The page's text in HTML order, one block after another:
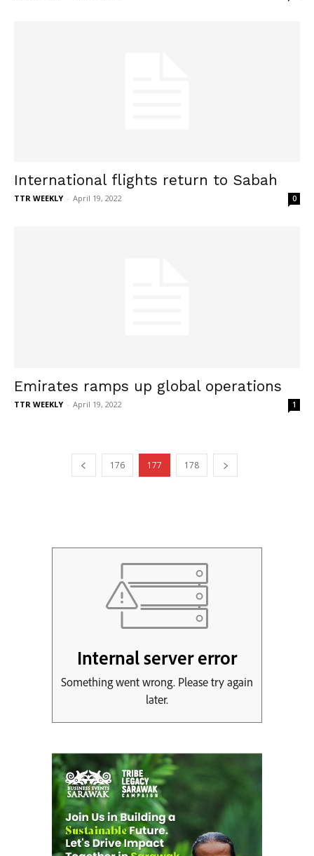
International flights return to Sabah
TTR WEEKLY - April 19, 2022 0
Emirates ramps up global operations
TTR WEEKLY - April 19, 2022 1
176 177 178